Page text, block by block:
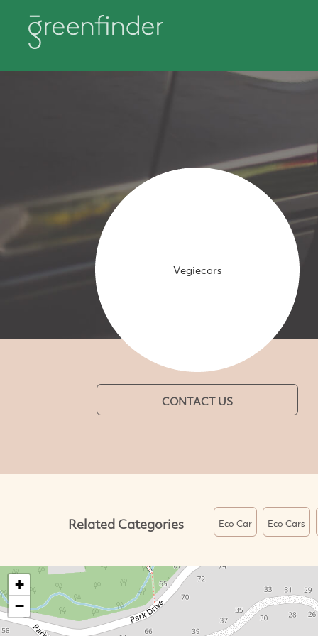
Vegiecars
CONTACT US
Related Categories Eco Car Eco Cars
+
−